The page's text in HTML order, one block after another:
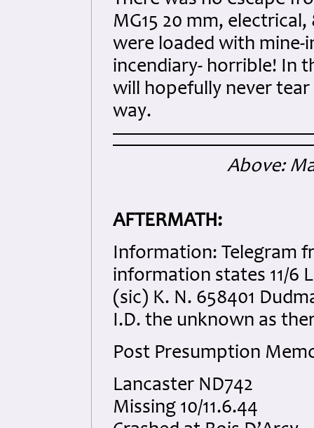
MG15 20 mm,
were loaded with mine-
incendiary- horrible! In
will hopefully never
way.
Above:
AFTERMATH:
Information: Telegram
information states 11/6
(sic) K. N. 658401
I.D. the unknown as
Post Presumption
Lancaster ND742
Missing 10/11.6.44